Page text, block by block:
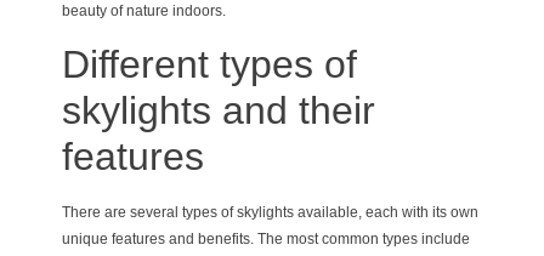
beauty of nature indoors.
Different types of
skylights and their
features
There are several types of skylights available, each with its own
unique features and benefits. The most common types include